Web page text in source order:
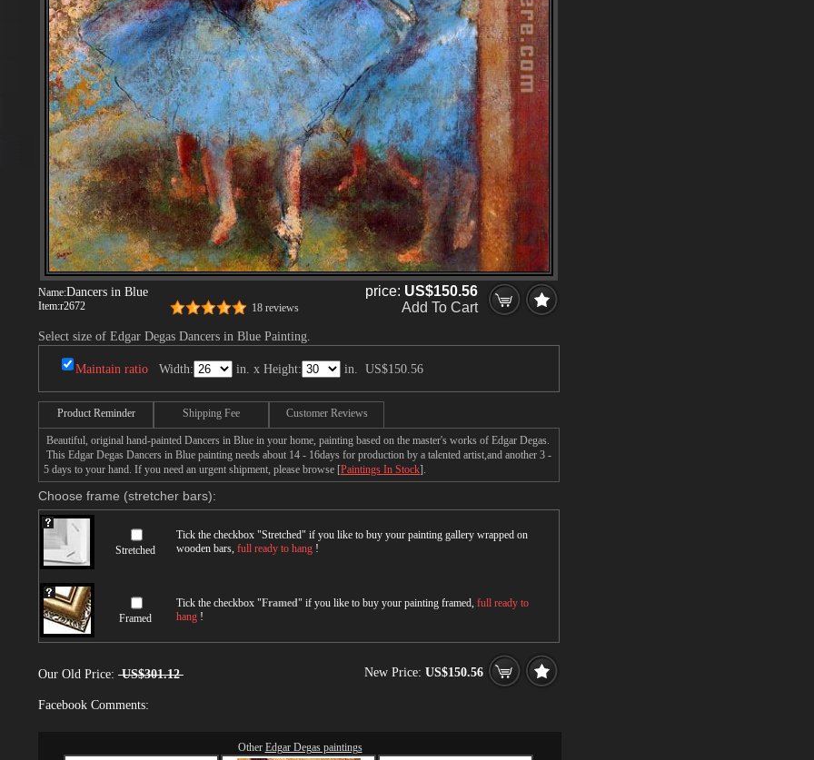
Name:Dancers in Blue
Item:r2672 18 reviews
price: US$150.56
Add To Cart
Select size of Edgar Degas Dancers in Blue Painting.
Maintain ratio Width: in. x Height: in. US$150.56
Product Reminder Shipping Fee Customer Reviews
Beautiful, original hand-painted Dancers in Blue in your home, painting based on the master's works of Edgar Degas.
This Edgar Degas Dancers in Blue painting needs about 14 - 16days for production by a talented artist,and another 3 -
5 days to your hand. If you need an urgent shipment, please browse [Paintings In Stock].
Choose frame (stretcher bars):
Stretched
Tick the checkbox "Stretched" if you like to buy your painting gallery wrapped on
wooden bars, full ready to hang !
Framed
Tick the checkbox "Framed" if you like to buy your painting framed, full ready to
hang !
Our Old Price: US$301.12 New Price: US$150.56
Facebook Comments:
Other Edgar Degas paintings